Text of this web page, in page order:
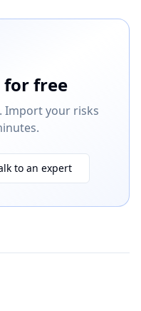
for free
Import your risks
to an expert